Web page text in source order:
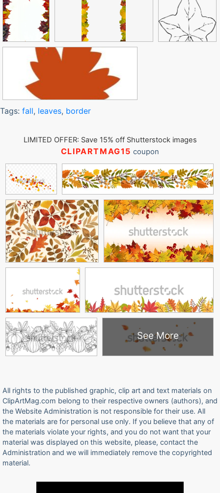
Tags: fall, leaves, border
LIMITED OFFER: Save 15% off Shutterstock images
CLIPARTMAG15 coupon
See More
All rights to the published graphic, clip art and text materials on
ClipArtMag.com belong to their respective owners (authors), and
the Website Administration is not responsible for their use. All
the materials are for personal use only. If you believe that any of
the materials violate your rights, and you do not want that your
material was displayed on this website, please, contact the
Administration and we will immediately remove the copyrighted
material.